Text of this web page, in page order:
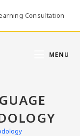
Consultation
MENU